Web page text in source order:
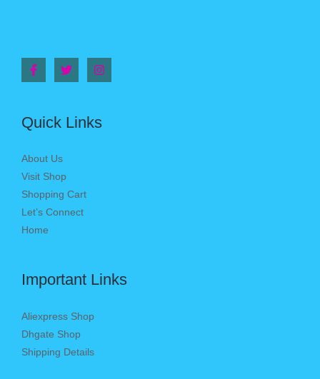
Quick Links
About Us
Visit Shop
Shopping Cart
Let’s Connect
Home
Important Links
Aliexpress Shop
Dhgate Shop
Shipping Details